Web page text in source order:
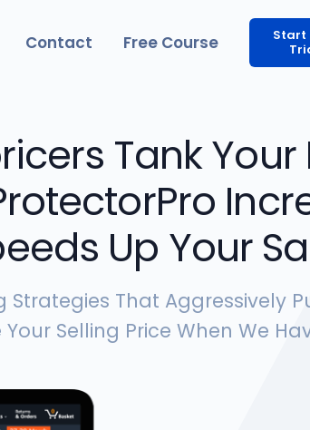
Contact Free Course
Start
Tank Your
Up Your
That Aggressively
Selling Price When We